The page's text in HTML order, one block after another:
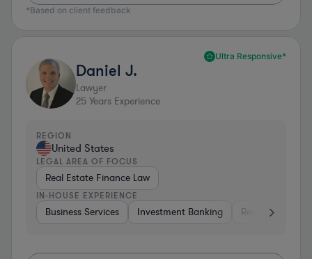
*Based on client feedback
Ultra Responsive*
Daniel J.
Lawyer
25 Years Experience
REGION
United States
LEGAL AREA OF FOCUS
Real Estate Finance Law
IN-HOUSE EXPERIENCE
Business Services Investment Banking Real Estate